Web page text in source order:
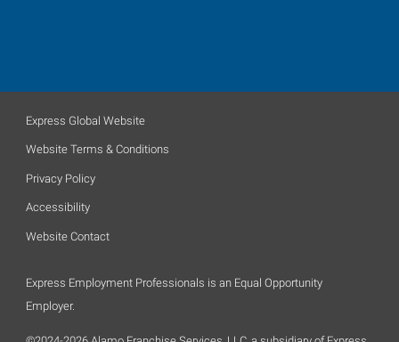
Express Global Website
Website Terms & Conditions
Privacy Policy
Accessibility
Website Contact
Express Employment Professionals is an Equal Opportunity
Employer.